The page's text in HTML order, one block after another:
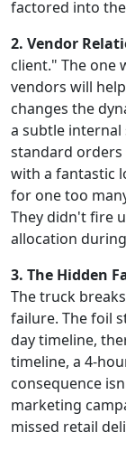
factored into
2. Vendor
client." The one
vendors will
changes the
a subtle
standard
with a fantastic
for one too
They didn't fire
allocation
3. The Hidden
The truck
failure. The foil
day timeline,
timeline, a 4-
consequence
marketing
missed retail